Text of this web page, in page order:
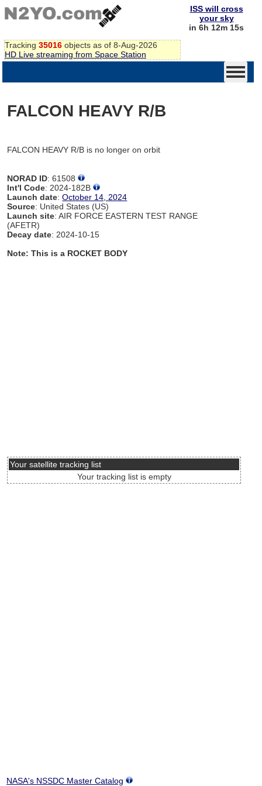
Tracking 35016 objects as of 8-Aug-2026
HD Live streaming from Space Station
ISS will cross
your sky
in 6h 12m 15s
FALCON HEAVY R/B
FALCON HEAVY R/B is no longer on orbit
NORAD ID: 61508
Int'l Code: 2024-182B
Launch date:October 14, 2024
Source: United States (US)
Launch site: AIR FORCE EASTERN TEST RANGE
(AFETR)
Decay date: 2024-10-15
Note: This is a ROCKET BODY
Your satellite tracking list
Your tracking list is empty
NASA's NSSDC Master Catalog